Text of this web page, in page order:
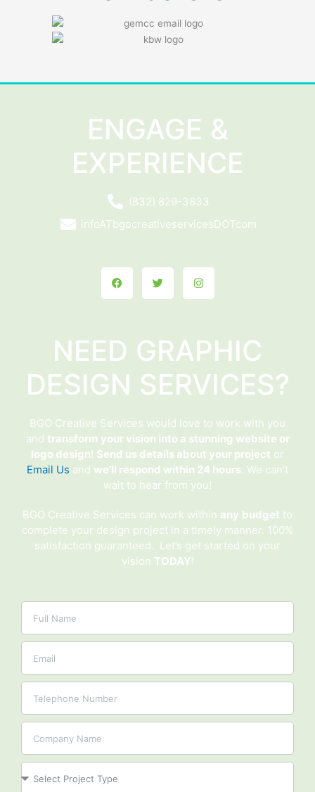
ENGAGE &
EXPERIENCE
(832) 829-3833
infoATbgocreativeservicesDOTcom
FacebookTwitter Instagram
NEED GRAPHIC
DESIGN SERVICES?
BGO Creative Services would love to work with you
and transform your vision into a stunning website or
logo design! Send us details about your project or
Email Us and we’ll respond within 24 hours. We can’t
wait to hear from you!
BGO Creative Services can work within any budget to
complete your design project in a timely manner. 100%
satisfaction guaranteed. Let’s get started on your
vision TODAY!